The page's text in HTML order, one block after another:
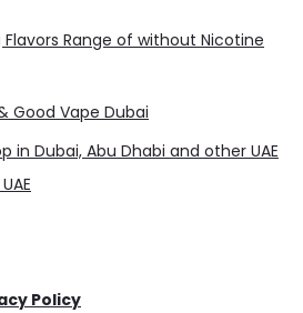
Range of without Nicotine
Good Vape Dubai
in Dubai, Abu Dhabi and other UAE
Policy